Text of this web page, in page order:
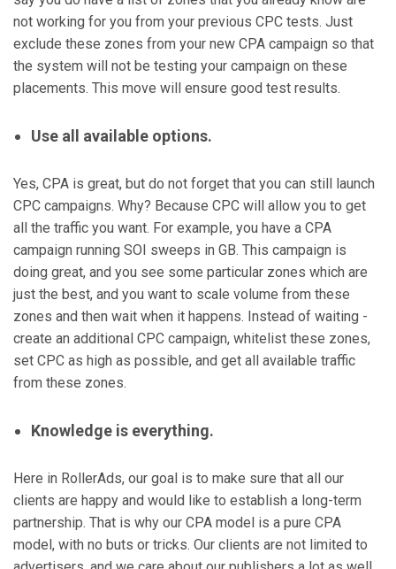
not working for you from your previous CPC tests. Just
exclude these zones from your new CPA campaign so that
the system will not be testing your campaign on these
placements. This move will ensure good test results.
Use all available options.
Yes, CPA is great, but do not forget that you can still launch
CPC campaigns. Why? Because CPC will allow you to get
all the traffic you want. For example, you have a CPA
campaign running SOI sweeps in GB. This campaign is
doing great, and you see some particular zones which are
just the best, and you want to scale volume from these
zones and then wait when it happens. Instead of waiting -
create an additional CPC campaign, whitelist these zones,
set CPC as high as possible, and get all available traffic
from these zones.
Knowledge is everything.
Here in RollerAds, our goal is to make sure that all our
clients are happy and would like to establish a long-term
partnership. That is why our CPA model is a pure CPA
model, with no buts or tricks. Our clients are not limited to